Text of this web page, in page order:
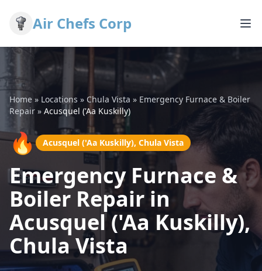
Air Chefs Corp
Home » Locations » Chula Vista » Emergency Furnace & Boiler
Repair » Acusquel ('Aa Kuskilly)
🔥 Acusquel ('Aa Kuskilly), Chula Vista
Emergency Furnace &
Boiler Repair in
Acusquel ('Aa Kuskilly),
Chula Vista